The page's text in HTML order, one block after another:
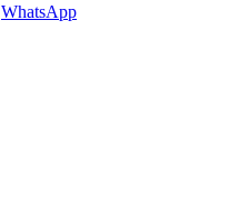
WhatsApp